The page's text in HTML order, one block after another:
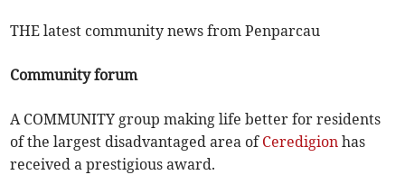
THE latest community news from Penparcau
Community forum
A COMMUNITY group making life better for residents
of the largest disadvantaged area of Ceredigion has
received a prestigious award.